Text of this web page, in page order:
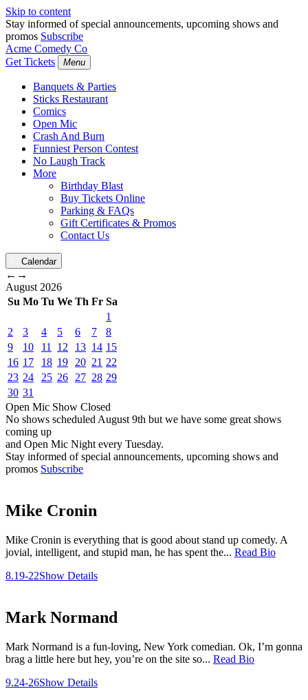
Skip to content
Stay informed of special announcements, upcoming shows and
promos Subscribe
Acme Comedy Co
Get Tickets
Menu
Banquets & Parties
Sticks Restaurant
Comics
Open Mic
Crash And Burn
Funniest Person Contest
No Laugh Track
More
Birthday Blast
Buy Tickets Online
Parking & FAQs
Gift Certificates & Promos
Contact Us
Calendar
← →
August 2026
Su Mo Tu We Th Fr Sa
1
2
3 4 5 6 7
8
9
10 11 12 13 14 15
16 17 18 19 20 21 22
23 24 25 26 27 28 29
30 31
Open Mic Show Closed
No shows scheduled August 9th but we have some great shows
coming up
and Open Mic Night every Tuesday.
Stay informed of special announcements, upcoming shows and
promos Subscribe
Mike Cronin
Mike Cronin is everything that is good about stand up comedy. A
jovial, intelligent, and stupid man, he has spent the... Read Bio
8.19-22Show Details
Mark Normand
Mark Normand is a fun-loving, New York comedian. Ok, I’m gonna
brag a little here but hey, you’re on the site so... Read Bio
9.24-26Show Details